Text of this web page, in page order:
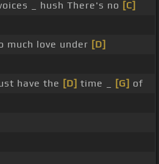
_ hush There's no [C]
much love under [D]
have the [D] time _ [G] of